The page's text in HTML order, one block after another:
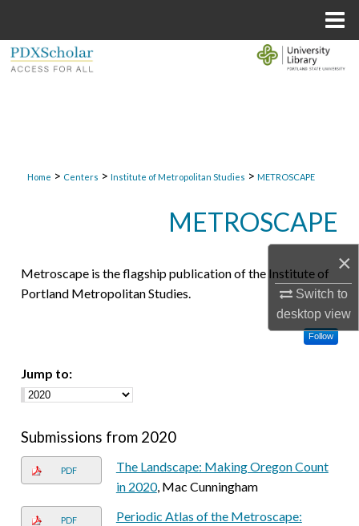
×
Switch to
desktopview
About
Digital Commons Network™
Home > Centers > Institute of Metropolitan Studies > METROSCAPE
METROSCAPE
Metroscape is the flagship publication of the Institute of
Portland Metropolitan Studies.
Follow
Jump to:
Submissions from 2020
PDF
The Landscape: Making Oregon Count
in 2020, Mac Cunningham
PDF
Periodic Atlas of the Metroscape: